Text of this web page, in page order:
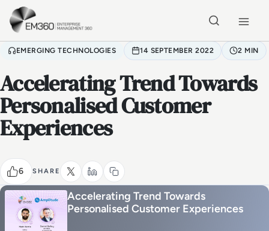
Skip to main content
EMERGING TECHNOLOGIES 14 SEPTEMBER 2022 2 MIN
Accelerating Trend Towards
Personalised Customer
Experiences
6 SHARE
Accelerating Trend Towards
Personalised Customer Experiences